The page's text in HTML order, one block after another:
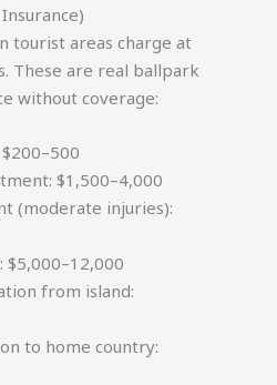
tourist areas charge at
These are real ballpark
without coverage:
$1,500–4,000
(moderate injuries):
from island:
to home country: